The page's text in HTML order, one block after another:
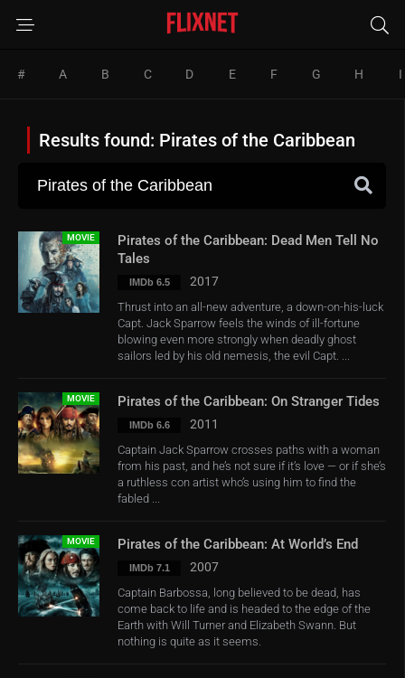
# A B C D E F G H I
Results found: Pirates of the Caribbean
MOVIE
Pirates of the Caribbean: Dead Men Tell No
Tales
IMDb 6.5 2017
Thrust into an all-new adventure, a down-on-his-luck
Capt. Jack Sparrow feels the winds of ill-fortune
blowing even more strongly when deadly ghost
sailors led by his old nemesis, the evil Capt. ...
MOVIE Pirates of the Caribbean: On Stranger Tides
IMDb 6.6 2011
Captain Jack Sparrow crosses paths with a woman
from his past, and he’s not sure if it’s love — or if she’s
a ruthless con artist who’s using him to find the
fabled ...
MOVIE Pirates of the Caribbean: At World’s End
IMDb 7.1 2007
Captain Barbossa, long believed to be dead, has
come back to life and is headed to the edge of the
Earth with Will Turner and Elizabeth Swann. But
nothing is quite as it seems.